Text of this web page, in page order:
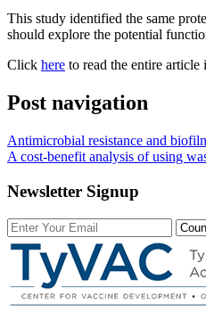
This study identified the same
should explore the potential
Click here to read the entire
Post navigation
Antimicrobial resistance and
A cost-benefit analysis of using
Newsletter Signup